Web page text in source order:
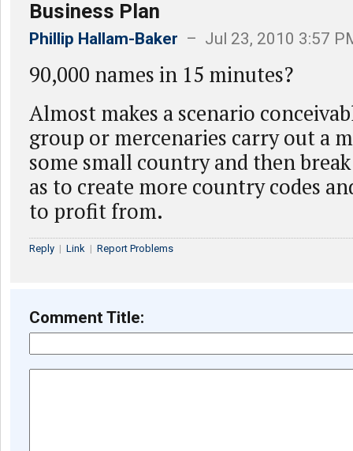
Business Plan
Phillip Hallam-Baker – Jul 23, 2010 3:57
90,000 names in 15 minutes?
Almost makes a scenario
group or mercenaries carry out a
some small country and then
as to create more country codes
to profit from.
Reply | Link | Report Problems
Comment Title: